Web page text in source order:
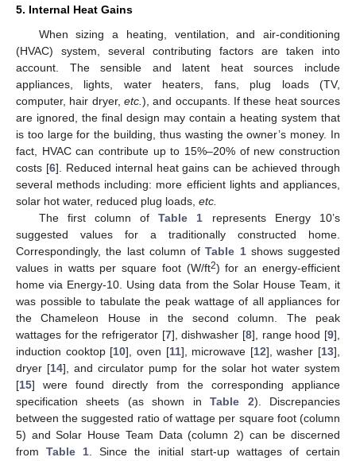
5. Internal Heat Gains
When sizing a heating, ventilation, and air-conditioning
(HVAC) system, several contributing factors are taken into
account. The sensible and latent heat sources include
appliances, lights, water heaters, fans, plug loads (TV,
computer, hair dryer, etc.), and occupants. If these heat sources
are ignored, the final design may contain a heating system that
is too large for the building, thus wasting the owner’s money. In
fact, HVAC can contribute up to 15%–20% of new construction
costs [6]. Reduced internal heat gains can be achieved through
several methods including: more efficient lights and appliances,
solar hot water, reduced plug loads, etc.
The first column ofTable 1 represents Energy 10’s
suggested values for a traditionally constructed home.
Correspondingly, the last column ofTable 1shows suggested
values in watts per square foot (W/ft2) for an energy-efficient
home via Energy-10. Using data from the Solar House Team, it
was possible to tabulate the peak wattage of all appliances for
the Chameleon House in the second column. The peak
wattages for the refrigerator [7], dishwasher [8], range hood [9],
induction cooktop [10], oven [11], microwave [12], washer [13],
dryer [14], and circulator pump for the solar hot water system
[15] were found directly from the corresponding appliance
specification sheets (as shown inTable 2). Discrepancies
between the suggested ratio of wattage per square foot (column
5) and Solar House Team Data (column 2) can be discerned
fromTable 1. Since the initial start-up wattages of certain